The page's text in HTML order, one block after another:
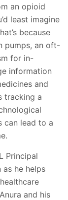
an opioid
least imagine
because
pumps, an oft-
for in-
information
and
tracking a
can lead to a
Principal
as he helps
and his